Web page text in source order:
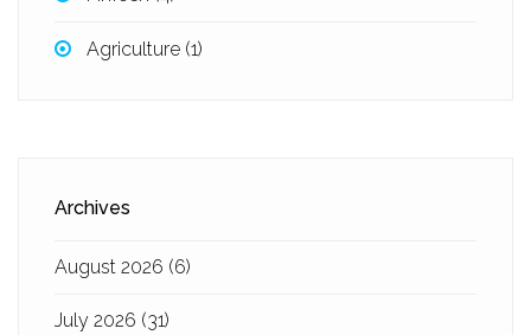
Agriculture (1)
Archives
August 2026 (6)
July 2026 (31)